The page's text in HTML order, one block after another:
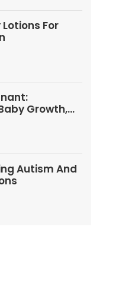
Lotions For
Growth,
Autism And